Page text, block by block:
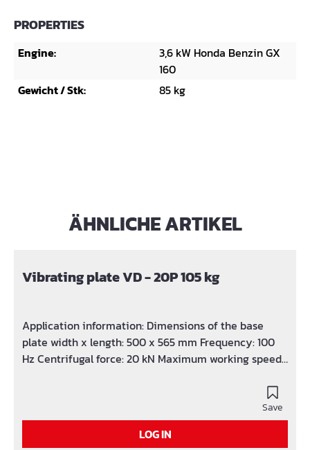
PROPERTIES
Engine:
3,6 kW Honda Benzin GX
160
Gewicht / Stk:
85 kg
Skip product galleryÄHNLICHE ARTIKEL
Vibrating plate VD - 20P 105 kg
Application information: Dimensions of the base
plate width x length: 500 x 565 mm Frequency: 100
Hz Centrifugal force: 20 kN Maximum working speed:
Save
LOG IN